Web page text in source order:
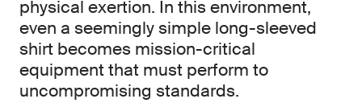
physical exertion. In this environment,
even a seemingly simple long-sleeved
shirt becomes mission-critical
equipment that must perform to
uncompromising standards.